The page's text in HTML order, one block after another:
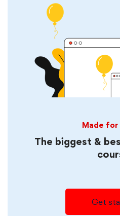
Made for
The biggest &
Get